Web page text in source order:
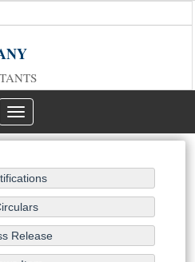
Toggle
navigation